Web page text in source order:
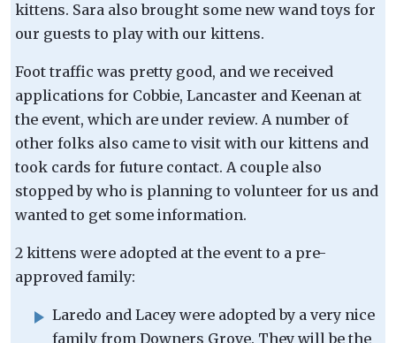
kittens. Sara also brought some new wand toys for
our guests to play with our kittens.
Foot traffic was pretty good, and we received
applications for Cobbie, Lancaster and Keenan at
the event, which are under review. A number of
other folks also came to visit with our kittens and
took cards for future contact. A couple also
stopped by who is planning to volunteer for us and
wanted to get some information.
2 kittens were adopted at the event to a pre-
approved family:
Laredo and Lacey were adopted by a very nice
family from Downers Grove. They will be the